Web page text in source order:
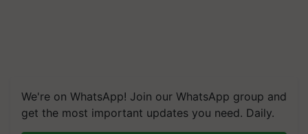
We're on WhatsApp! Join our WhatsApp group and
get the most important updates you need. Daily.